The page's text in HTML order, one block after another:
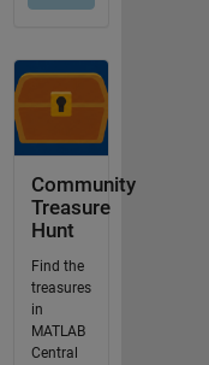
Community
Treasure
Hunt
Find the
treasures
in
MATLAB
Central